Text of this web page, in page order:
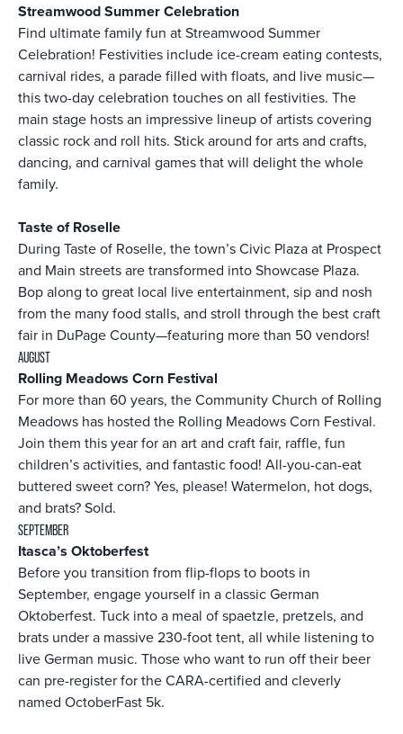
Streamwood Summer Celebration
Find ultimate family fun at Streamwood Summer
Celebration! Festivities include ice-cream eating contests,
carnival rides, a parade filled with floats, and live music—
this two-day celebration touches on all festivities. The
main stage hosts an impressive lineup of artists covering
classic rock and roll hits. Stick around for arts and crafts,
dancing, and carnival games that will delight the whole
family.
Taste of Roselle
During Taste of Roselle, the town’s Civic Plaza at Prospect
and Main streets are transformed into Showcase Plaza.
Bop along to great local live entertainment, sip and nosh
from the many food stalls, and stroll through the best craft
fair in DuPage County—featuring more than 50 vendors!
AUGUST
Rolling Meadows Corn Festival
For more than 60 years, the Community Church of Rolling
Meadows has hosted the Rolling Meadows Corn Festival.
Join them this year for an art and craft fair, raffle, fun
children’s activities, and fantastic food! All-you-can-eat
buttered sweet corn? Yes, please! Watermelon, hot dogs,
and brats? Sold.
SEPTEMBER
Itasca’s Oktoberfest
Before you transition from flip-flops to boots in
September, engage yourself in a classic German
Oktoberfest. Tuck into a meal of spaetzle, pretzels, and
brats under a massive 230-foot tent, all while listening to
live German music. Those who want to run off their beer
can pre-register for the CARA-certified and cleverly
named OctoberFast 5k.